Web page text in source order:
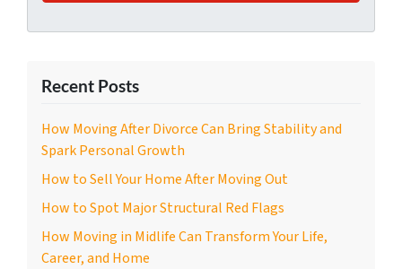
Recent Posts
How Moving After Divorce Can Bring Stability and
Spark Personal Growth
How to Sell Your Home After Moving Out
How to Spot Major Structural Red Flags
How Moving in Midlife Can Transform Your Life,
Career, and Home